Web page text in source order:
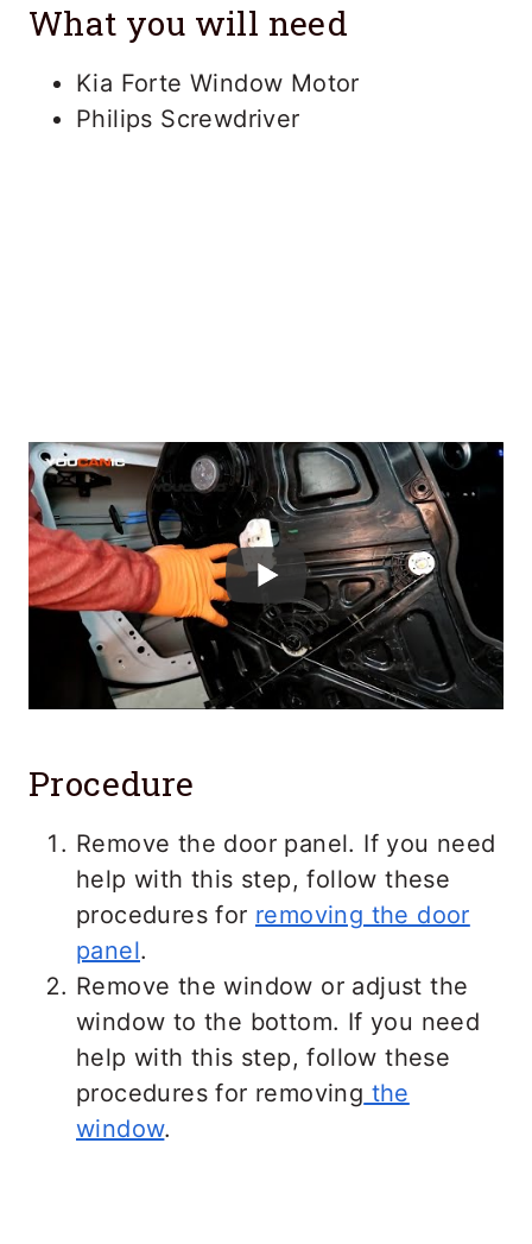
What you will need
Kia Forte Window Motor
Philips Screwdriver
Procedure
Remove the door panel. If you need
help with this step, follow these
procedures for removing the door
panel.
Remove the window or adjust the
window to the bottom. If you need
help with this step, follow these
procedures for removing the
window.